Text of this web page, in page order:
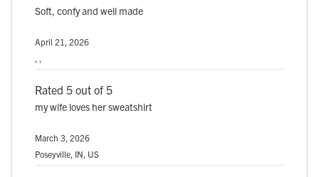
Soft, confy and well made
April 21, 2026
Rated 5 out of 5
my wife loves her sweatshirt
March 3, 2026
Poseyville, IN, US